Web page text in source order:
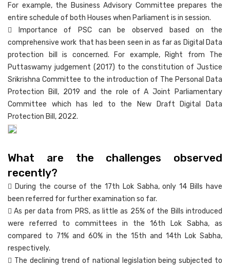
For example, the Business Advisory Committee prepares the
entire schedule of both Houses when Parliament is in session.
 Importance of PSC can be observed based on the
comprehensive work that has been seen in as far as Digital Data
protection bill is concerned. For example, Right from The
Puttaswamy judgement (2017) to the constitution of Justice
Srikrishna Committee to the introduction of The Personal Data
Protection Bill, 2019 and the role of A Joint Parliamentary
Committee which has led to the New Draft Digital Data
Protection Bill, 2022.
What are the challenges observed
recently?
 During the course of the 17th Lok Sabha, only 14 Bills have
been referred for further examination so far.
 As per data from PRS, as little as 25% of the Bills introduced
were referred to committees in the 16th Lok Sabha, as
compared to 71% and 60% in the 15th and 14th Lok Sabha,
respectively.
 The declining trend of national legislation being subjected to